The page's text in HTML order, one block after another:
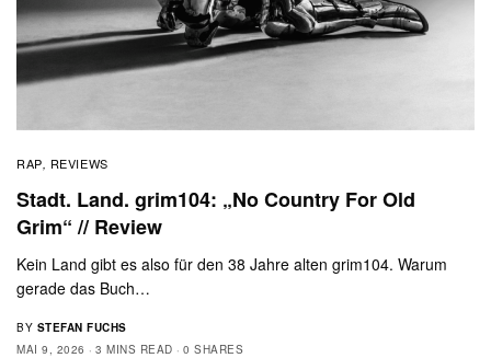
RAP, REVIEWS
Stadt. Land. grim104: „No Country For Old
Grim“ // Review
Kein Land gibt es also für den 38 Jahre alten grim104. Warum
gerade das Buch…
BY STEFAN FUCHS
MAI 9, 2026
3 MINS READ 0 SHARES